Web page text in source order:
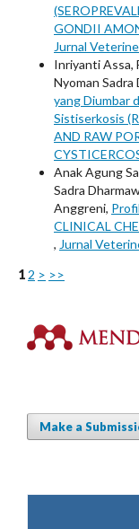
GONDII
Jurnal
Inriyanti Assa,
Nyoman Sadra
yang Diumbar
Sistiserkosis
AND RAW
Anak Agung
Sadra
Anggreni,
CLINICAL
, Jurnal
1 2 > >>
Make a